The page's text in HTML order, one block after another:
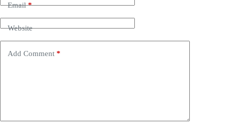
Email*
Website
Add Comment *